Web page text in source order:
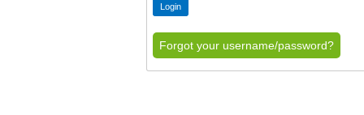
Forgot your username/password?